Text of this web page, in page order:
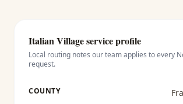
Italian Villageservice profile
Local routing notes our team applies to every
request.
COUNTY